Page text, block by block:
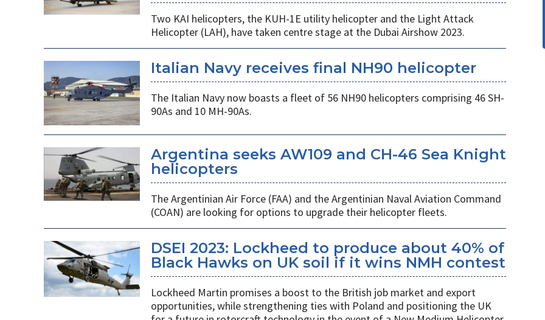
Two KAI helicopters, the KUH-1E utility helicopter and the Light Attack
Helicopter (LAH), have taken centre stage at the Dubai Airshow 2023.
Italian Navy receives final NH90 helicopter
The Italian Navy now boasts a fleet of 56 NH90 helicopters comprising 46 SH-
90As and 10 MH-90As.
Argentina seeks AW109 and CH-46 Sea Knight
helicopters
The Argentinian Air Force (FAA) and the Argentinian Naval Aviation Command
(COAN) are looking for options to upgrade their helicopter fleets.
DSEI 2023: Lockheed to produce about 40% of
Black Hawks on UK soil if it wins NMH contest
Lockheed Martin promises a boost to the British job market and export
opportunities, while strengthening ties with Poland and positioning the UK